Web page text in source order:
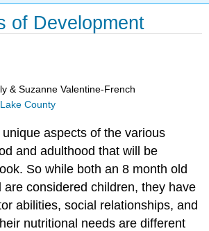
of Development
& Suzanne Valentine-French
County
aspects of the various
and adulthood that will be
So while both an 8 month old
are considered children, they have
abilities, social relationships, and
nutritional needs are different